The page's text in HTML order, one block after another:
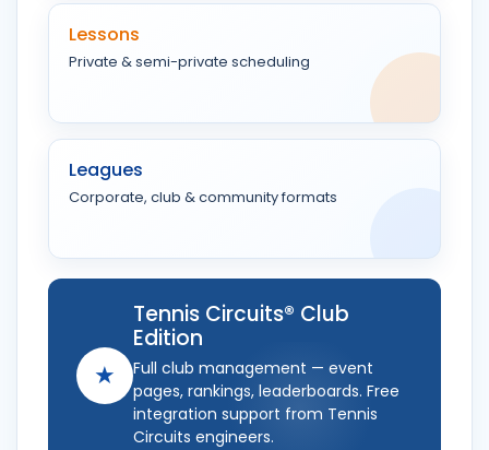
Lessons
Private & semi-private scheduling
Leagues
Corporate, club & community formats
★
Tennis Circuits® Club
Edition
Full club management — event
pages, rankings, leaderboards. Free
integration support from Tennis
Circuits engineers.